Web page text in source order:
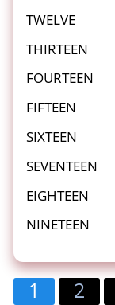
TWELVE
THIRTEEN
FOURTEEN
FIFTEEN
SIXTEEN
SEVENTEEN
EIGHTEEN
NINETEEN
1 2